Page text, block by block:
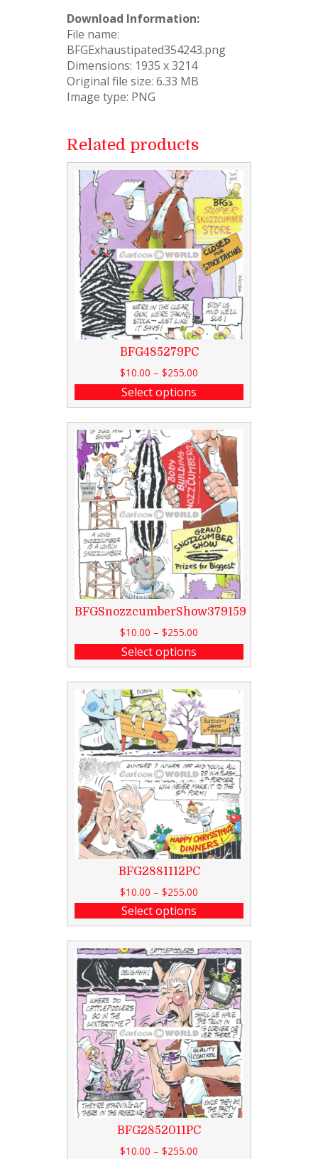
Download Information:
File name:
BFGExhaustipated354243.png
Dimensions: 1935 x 3214
Original file size: 6.33 MB
Image type: PNG
Related products
BFG485279PC
$10.00 – $255.00
Select options
BFGSnozzcumberShow379159
$10.00 – $255.00
Select options
BFG2881112PC
$10.00 – $255.00
Select options
BFG2852011PC
$10.00 – $255.00